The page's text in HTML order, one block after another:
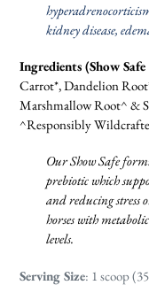
kidney disease,
Ingredients (Show
Carrot*, Dandelion
Marshmallow Root^ &
^Responsibly
Our Show Safe
prebiotic which
and reducing stress
horses with
levels.
Serving Size: 1 scoop